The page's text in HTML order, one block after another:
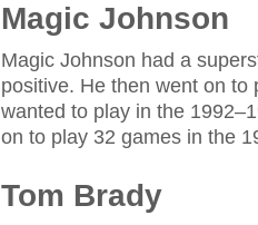
Magic Johnson
Magic Johnson had a
positive. He then went on to
wanted to play in the
on to play 32 games in the
Tom Brady